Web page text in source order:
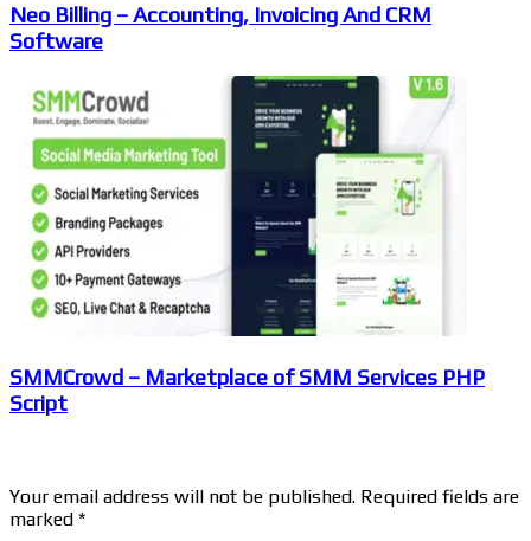
Neo Billing – Accounting, Invoicing And CRM
Software
SMMCrowd – Marketplace of SMM Services PHP
Script
Your email address will not be published. Required fields are
marked *